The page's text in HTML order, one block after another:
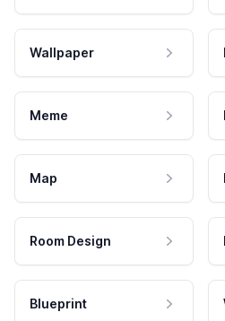
Wallpaper
Meme
Map
Room Design
Blueprint